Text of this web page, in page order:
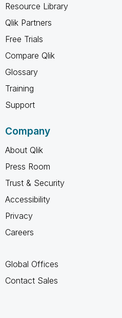
Resource Library
Qlik Partners
Free Trials
Compare Qlik
Glossary
Training
Support
Company
About Qlik
Press Room
Trust & Security
Accessibility
Privacy
Careers
Global Offices
Contact Sales